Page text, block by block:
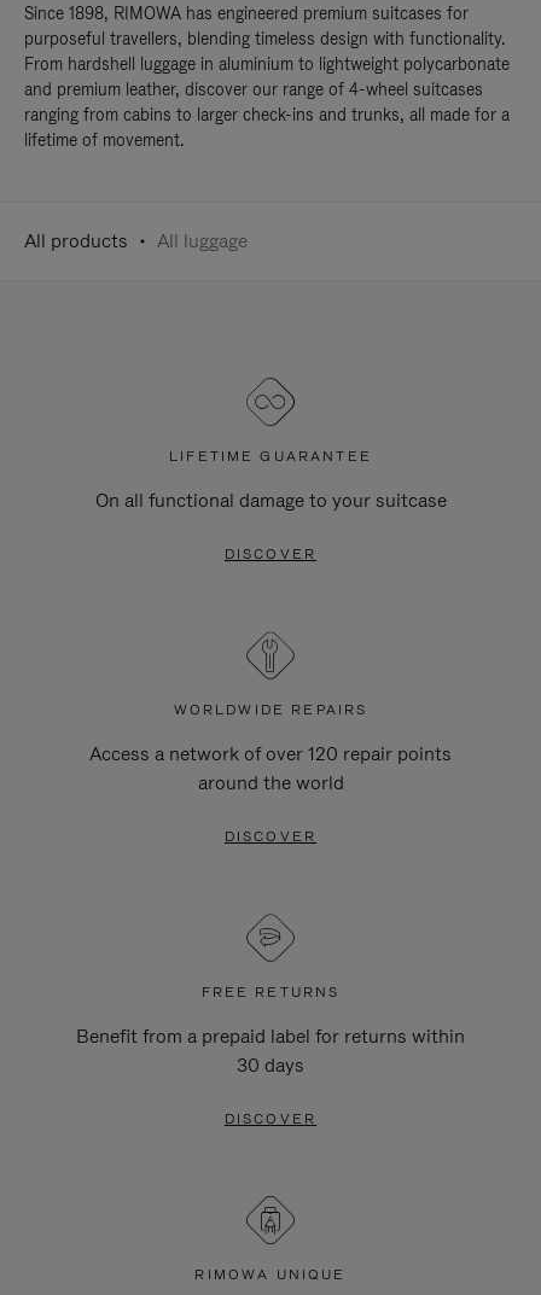
Since 1898, RIMOWA has engineered premium suitcases for
purposeful travellers, blending timeless design with functionality.
From hardshell luggage in aluminium to lightweight polycarbonate
and premium leather, discover our range of 4-wheel suitcases
ranging from cabins to larger check-ins and trunks, all made for a
lifetime of movement.
All products All luggage
LIFETIME GUARANTEE
On all functional damage to your suitcase
DISCOVER
WORLDWIDE REPAIRS
Access a network of over 120 repair points
around the world
DISCOVER
FREE RETURNS
Benefit from a prepaid label for returns within
30 days
DISCOVER
RIMOWA UNIQUE